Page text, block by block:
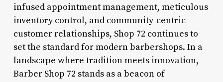
infused appointment management, meticulous
inventory control, and community-centric
customer relationships, Shop 72 continues to
set the standard for modern barbershops. In a
landscape where tradition meets innovation,
Barber Shop 72 stands as a beacon of